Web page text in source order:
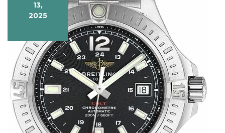
13,
2025